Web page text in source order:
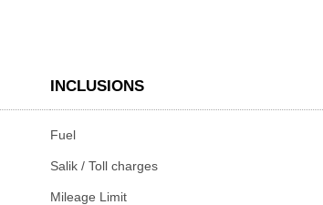
INCLUSIONS
Fuel
Salik / Toll charges
Mileage Limit